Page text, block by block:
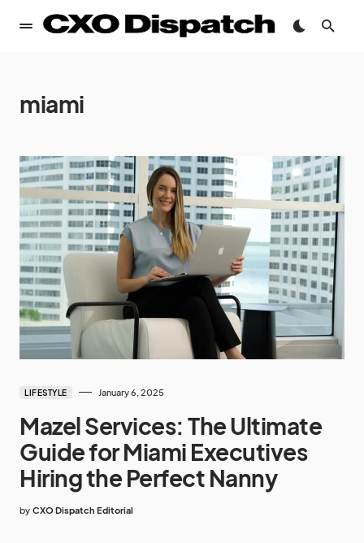
miami
LIFESTYLE January 6, 2025
Mazel Services: The Ultimate
Guide for Miami Executives
Hiring the Perfect Nanny
by CXO Dispatch Editorial